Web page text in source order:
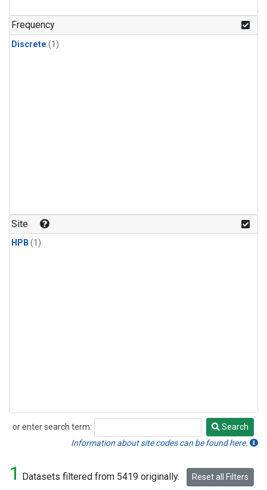
Frequency
Discrete (1)
Site
HPB (1)
or enter search term:
Search
Search
Information about site codes can be found here.
1 Datasets filtered from 5419 originally. Reset all Filters